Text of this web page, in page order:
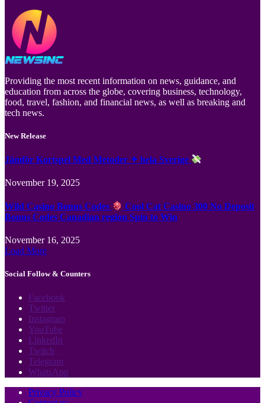
Providing the most recent information on news, guidance, and
education from across the globe, covering business, technology,
food, travel, fashion, and financial news, as well as breaking and
tech news.
New Release
Jämför Kortspel Med Metoder ✦ hela Sverige
November 19, 2025
Wild Casino Bonus Codes
Cool Cat Casino 300 No Deposit
Bonus Codes Canadian region Spin to Win
November 16, 2025
Load More
Social Follow & Counters
Facebook
Twitter
Instagram
YouTube
LinkedIn
Twitch
Telegram
WhatsApp
Privacy Policy